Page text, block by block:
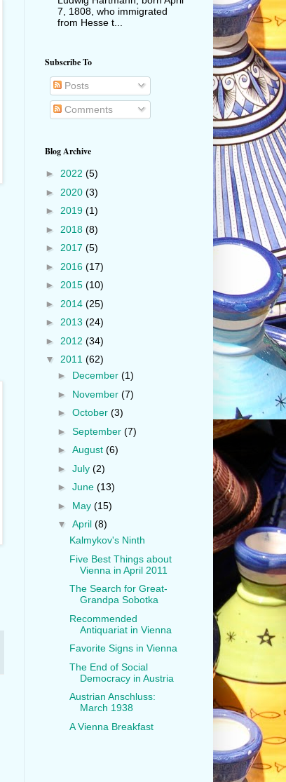
7, 1808, who immigrated
from Hesse t...
Subscribe To
Posts
Comments
Blog Archive
► 2022 (5)
► 2020 (3)
► 2019 (1)
► 2018 (8)
► 2017 (5)
► 2016 (17)
► 2015 (10)
► 2014 (25)
► 2013 (24)
► 2012 (34)
▼ 2011 (62)
► December (1)
► November (7)
► October (3)
► September (7)
► August (6)
► July (2)
► June (13)
► May (15)
▼ April (8)
Kalmykov's Ninth
Five Best Things about
Vienna in April 2011
The Search for Great-
Grandpa Sobotka
Recommended
Antiquariat in Vienna
Favorite Signs in Vienna
The End of Social
Democracy in Austria
Austrian Anschluss:
March 1938
A Vienna Breakfast